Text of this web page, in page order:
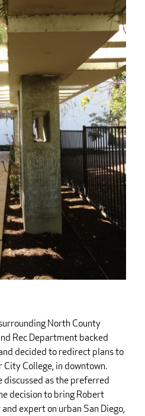
North County
Rec Department backed
decided to redirect plans to
College, in downtown.
discussed as the preferred
decision to bring Robert
expert on urban San Diego,